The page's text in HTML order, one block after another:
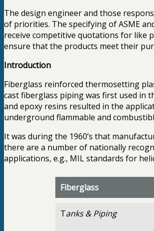
The design engineer and those
of priorities. The specifying of ASME
receive competitive quotations for like
ensure that the products meet their
Introduction
Fiberglass reinforced thermosetting
cast fiberglass piping was first used in
and epoxy resins resulted in the
underground flammable and
It was during the 1960’s that
there are a number of nationally
applications, e.g., MIL standards for
Fiberglass
Tanks & Piping